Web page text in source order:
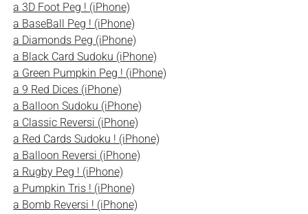
a 3D Foot Peg ! (iPhone)
a BaseBall Peg ! (iPhone)
a Diamonds Peg (iPhone)
a Black Card Sudoku (iPhone)
a Green Pumpkin Peg ! (iPhone)
a 9 Red Dices (iPhone)
a Balloon Sudoku (iPhone)
a Classic Reversi (iPhone)
a Red Cards Sudoku ! (iPhone)
a Balloon Reversi (iPhone)
a Rugby Peg ! (iPhone)
a Pumpkin Tris ! (iPhone)
a Bomb Reversi ! (iPhone)